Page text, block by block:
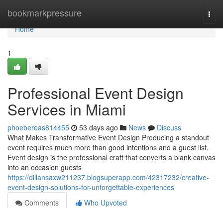
bookmarkpressure
Home
Home
1
Professional Event Design
Services in Miami
phoebereas814455 53 days ago News
Discuss
What Makes Transformative Event Design Producing a standout
event requires much more than good intentions and a guest list.
Event design is the professional craft that converts a blank canvas
into an occasion guests
https://dillansaxw211237.blogsuperapp.com/42317232/creative-
event-design-solutions-for-unforgettable-experiences
Comments
Who Upvoted